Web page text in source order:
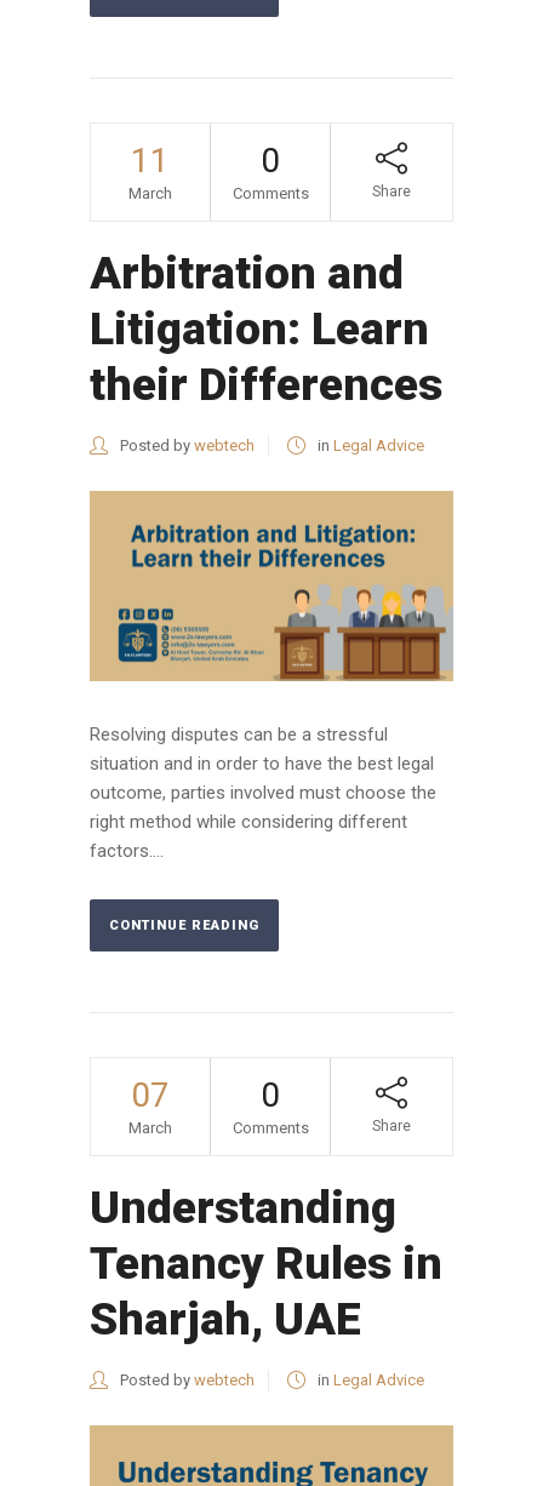
11
March
0
Comments Share
Arbitration and
Litigation: Learn
their Differences
Posted by webtech in Legal Advice
Resolving disputes can be a stressful
situation and in order to have the best legal
outcome, parties involved must choose the
right method while considering different
factors....
CONTINUE READING
07
March
0
Comments Share
Understanding
Tenancy Rules in
Sharjah, UAE
Posted by webtech in Legal Advice